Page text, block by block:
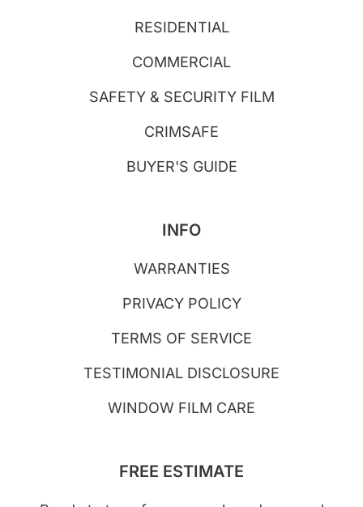
RESIDENTIAL
COMMERCIAL
SAFETY & SECURITY FILM
CRIMSAFE
BUYER'S GUIDE
INFO
WARRANTIES
PRIVACY POLICY
TERMS OF SERVICE
TESTIMONIAL DISCLOSURE
WINDOW FILM CARE
FREE ESTIMATE